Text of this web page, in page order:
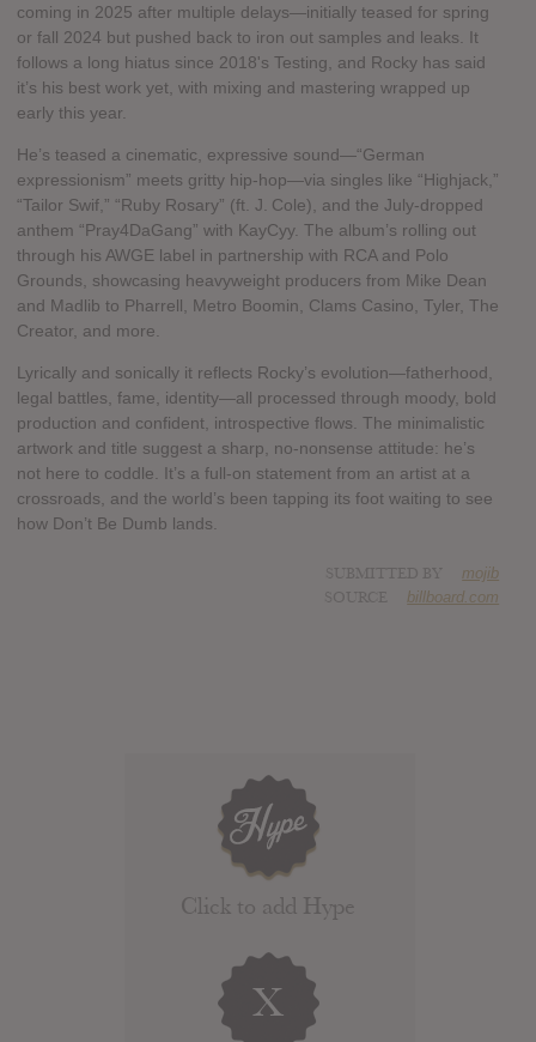
coming in 2025 after multiple delays—initially teased for spring
or fall 2024 but pushed back to iron out samples and leaks. It
follows a long hiatus since 2018's Testing, and Rocky has said
it’s his best work yet, with mixing and mastering wrapped up
early this year.
He’s teased a cinematic, expressive sound—“German
expressionism” meets gritty hip‑hop—via singles like “Highjack,”
“Tailor Swif,” “Ruby Rosary” (ft. J. Cole), and the July‑dropped
anthem “Pray4DaGang” with KayCyy. The album’s rolling out
through his AWGE label in partnership with RCA and Polo
Grounds, showcasing heavyweight producers from Mike Dean
and Madlib to Pharrell, Metro Boomin, Clams Casino, Tyler, The
Creator, and more.
Lyrically and sonically it reflects Rocky’s evolution—fatherhood,
legal battles, fame, identity—all processed through moody, bold
production and confident, introspective flows. The minimalistic
artwork and title suggest a sharp, no‑nonsense attitude: he’s
not here to coddle. It’s a full‑on statement from an artist at a
crossroads, and the world’s been tapping its foot waiting to see
how Don’t Be Dumb lands.
mojib
billboard.com
Click to add Hype
X